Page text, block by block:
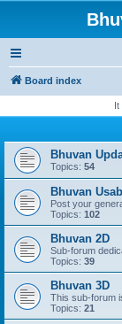
Board index
It
Bhuvan
Topics: 54
Bhuvan
Post your
Topics: 102
Bhuvan 2D
Sub-forum
Topics: 39
Bhuvan 3D
This sub-forum
Topics: 21